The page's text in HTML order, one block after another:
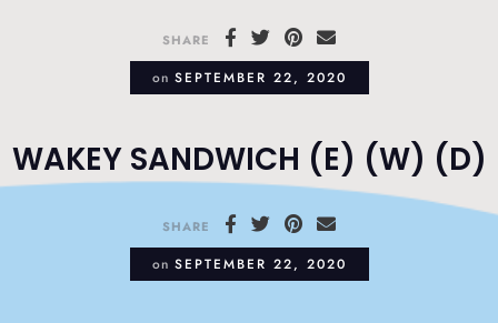
SHARE
on SEPTEMBER 22, 2020
WAKEY SANDWICH (E) (W) (D)
SHARE
on SEPTEMBER 22, 2020